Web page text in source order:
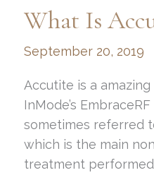
What’s
the
Way?
What Is
September 20, 2019
Accutite is a
InMode’s
sometimes referred
which is the main
treatment